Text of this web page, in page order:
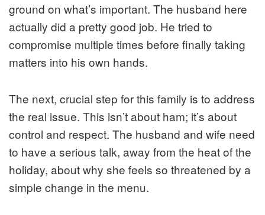
ground on what’s important. The husband here
actually did a pretty good job. He tried to
compromise multiple times before finally taking
matters into his own hands.
The next, crucial step for this family is to address
the real issue. This isn’t about ham; it’s about
control and respect. The husband and wife need
to have a serious talk, away from the heat of the
holiday, aboutwhy she feels so threatened by a
simple change in the menu.